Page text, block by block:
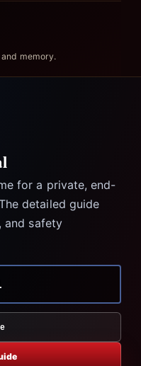
memory.
for a private, end-
detailed guide
and safety